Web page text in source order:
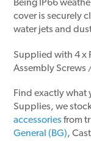
Being IP66
cover is securely
water jets and
Supplied with 4 x
Assembly Screws
Find exactly what
Supplies, we
accessories from
General (BG),